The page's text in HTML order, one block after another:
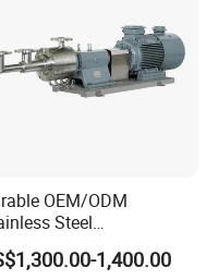
OEM/ODM
Steel
Pump for
1,400.00